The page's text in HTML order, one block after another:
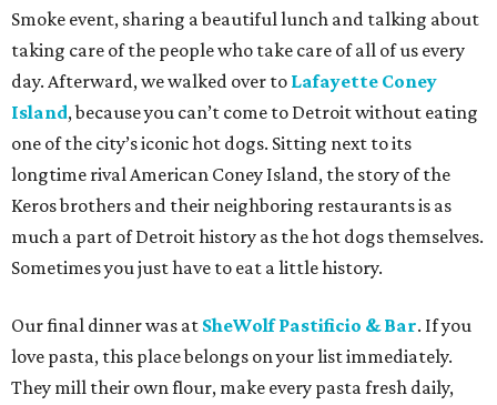
Smoke event, sharing a beautiful lunch and talking about
taking care of the people who take care of all of us every
day. Afterward, we walked over to Lafayette Coney
Island, because you can’t come to Detroit without eating
one of the city’s iconic hot dogs. Sitting next to its
longtime rival American Coney Island, the story of the
Keros brothers and their neighboring restaurants is as
much a part of Detroit history as the hot dogs themselves.
Sometimes you just have to eat a little history.
Our final dinner was at SheWolf Pastificio & Bar. If you
love pasta, this place belongs on your list immediately.
They mill their own flour, make every pasta fresh daily,